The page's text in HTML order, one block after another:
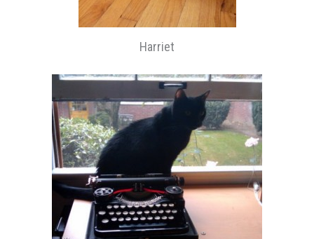
Harriet